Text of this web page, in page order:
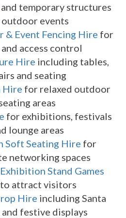
and temporary structures
events
& Event Fencing Hire for
access control
Hire including tables,
and seating
Hire for relaxed outdoor
areas
for exhibitions, festivals
lounge areas
Soft Seating Hire for
networking spaces
Stand Games
to attract visitors
Hire including Santa
festive displays